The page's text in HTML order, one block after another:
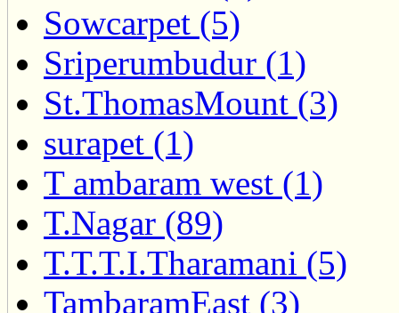
Sowcarpet (5)
Sriperumbudur (1)
St.ThomasMount (3)
surapet (1)
T ambaram west (1)
T.Nagar (89)
T.T.T.I.Tharamani (5)
TambaramEast (3)